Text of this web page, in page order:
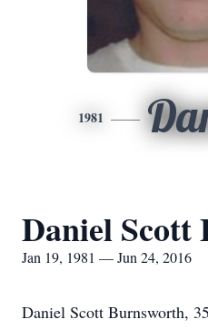
1981
Daniel
Jan 19, 1981 — Jun 24, 2016
Daniel Scott Burnsworth,